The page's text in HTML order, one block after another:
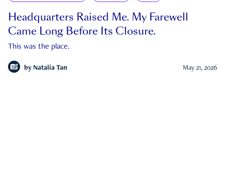
Headquarters Raised Me. My Farewell
Came Long Before Its Closure.
This was the place.
by Natalia Tan May 21, 2026